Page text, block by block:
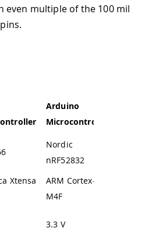
even multiple of the 100 mil
Arduino
Microcontroller
Nordic
nRF52832
Xtensa
ARM Cortex-
M4F
3.3 V